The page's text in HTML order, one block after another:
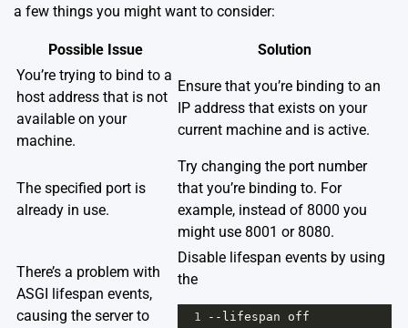
a few things you might want to consider:
Possible Issue
Solution
You’re trying to bind to a
host address that is not
available on your
machine.
Ensure that you’re binding to an
IP address that exists on your
current machine and is active.
The specified port is
already in use.
Try changing the port number
that you’re binding to. For
example, instead of 8000 you
might use 8001 or 8080.
There’s a problem with
ASGI lifespan events,
causing the server to
Disable lifespan events by using
the
1 -- lifespan off